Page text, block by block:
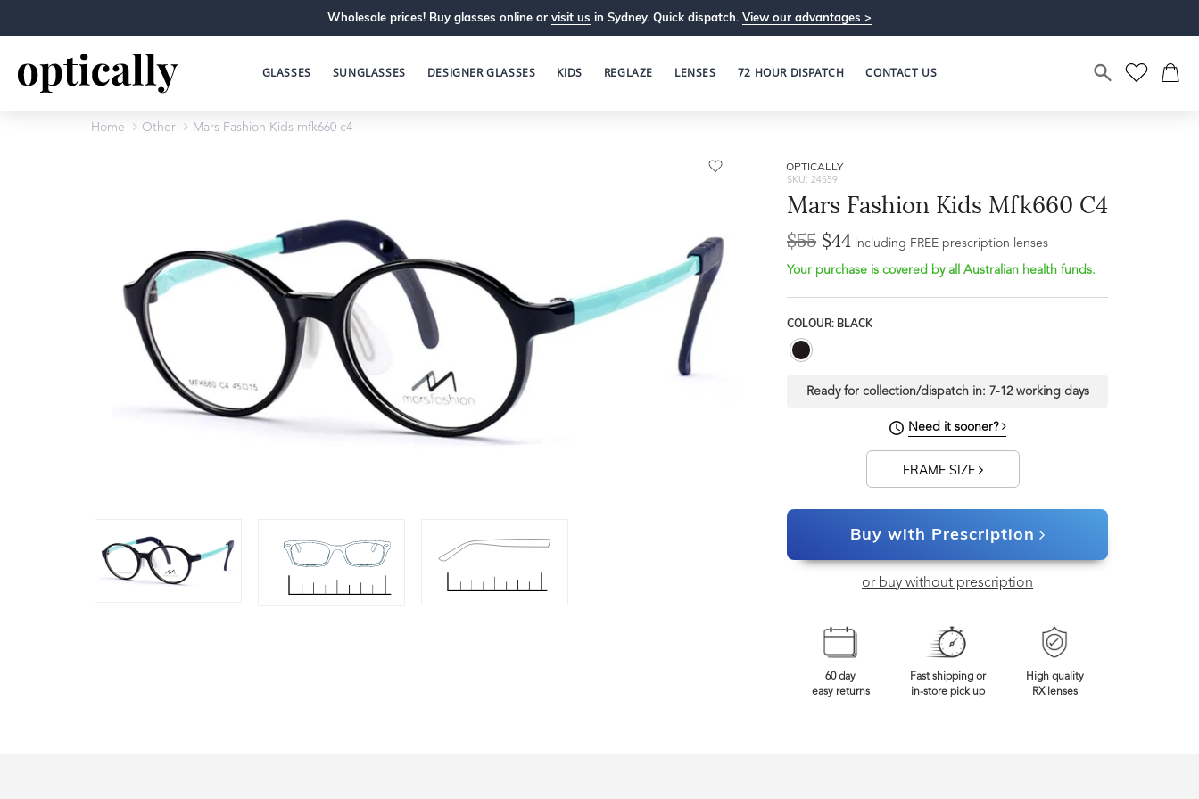
Wholesale prices! Buy glasses online or visit us in Sydney. Quick dispatch. View our advantages >
GLASSES SUNGLASSES DESIGNER GLASSES KIDS REGLAZE LENSES 72 HOUR DISPATCH CONTACT US
Home Other Mars Fashion Kids mfk660 c4
Frame Depth
31mm
OPTICALLY
SKU: 24559
Mars Fashion Kids Mfk660 C4
$55 $44 including FREE prescription lenses
Your purchase is covered by all Australian health funds.
COLOUR: BLACK
Ready for collection/dispatch in: 7-12 working days
Need it sooner?
FRAME SIZE
Buy with Prescription
or buy without prescription
60 day
easy returns
Fast shipping or
in-store pick up
High quality
RX lenses